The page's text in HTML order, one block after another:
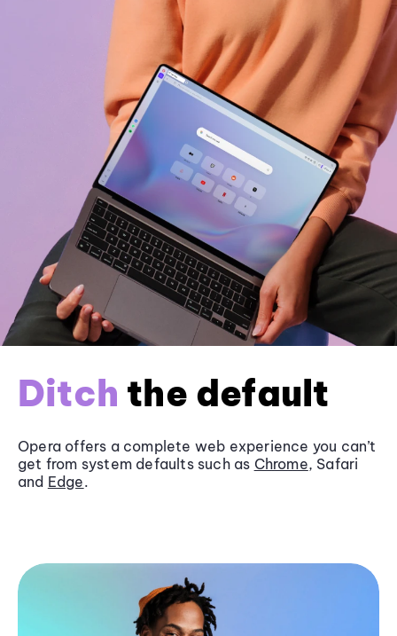
Ditch the default
Opera offers a complete web experience you can’t
get from system defaults such as Chrome, Safari
and Edge.